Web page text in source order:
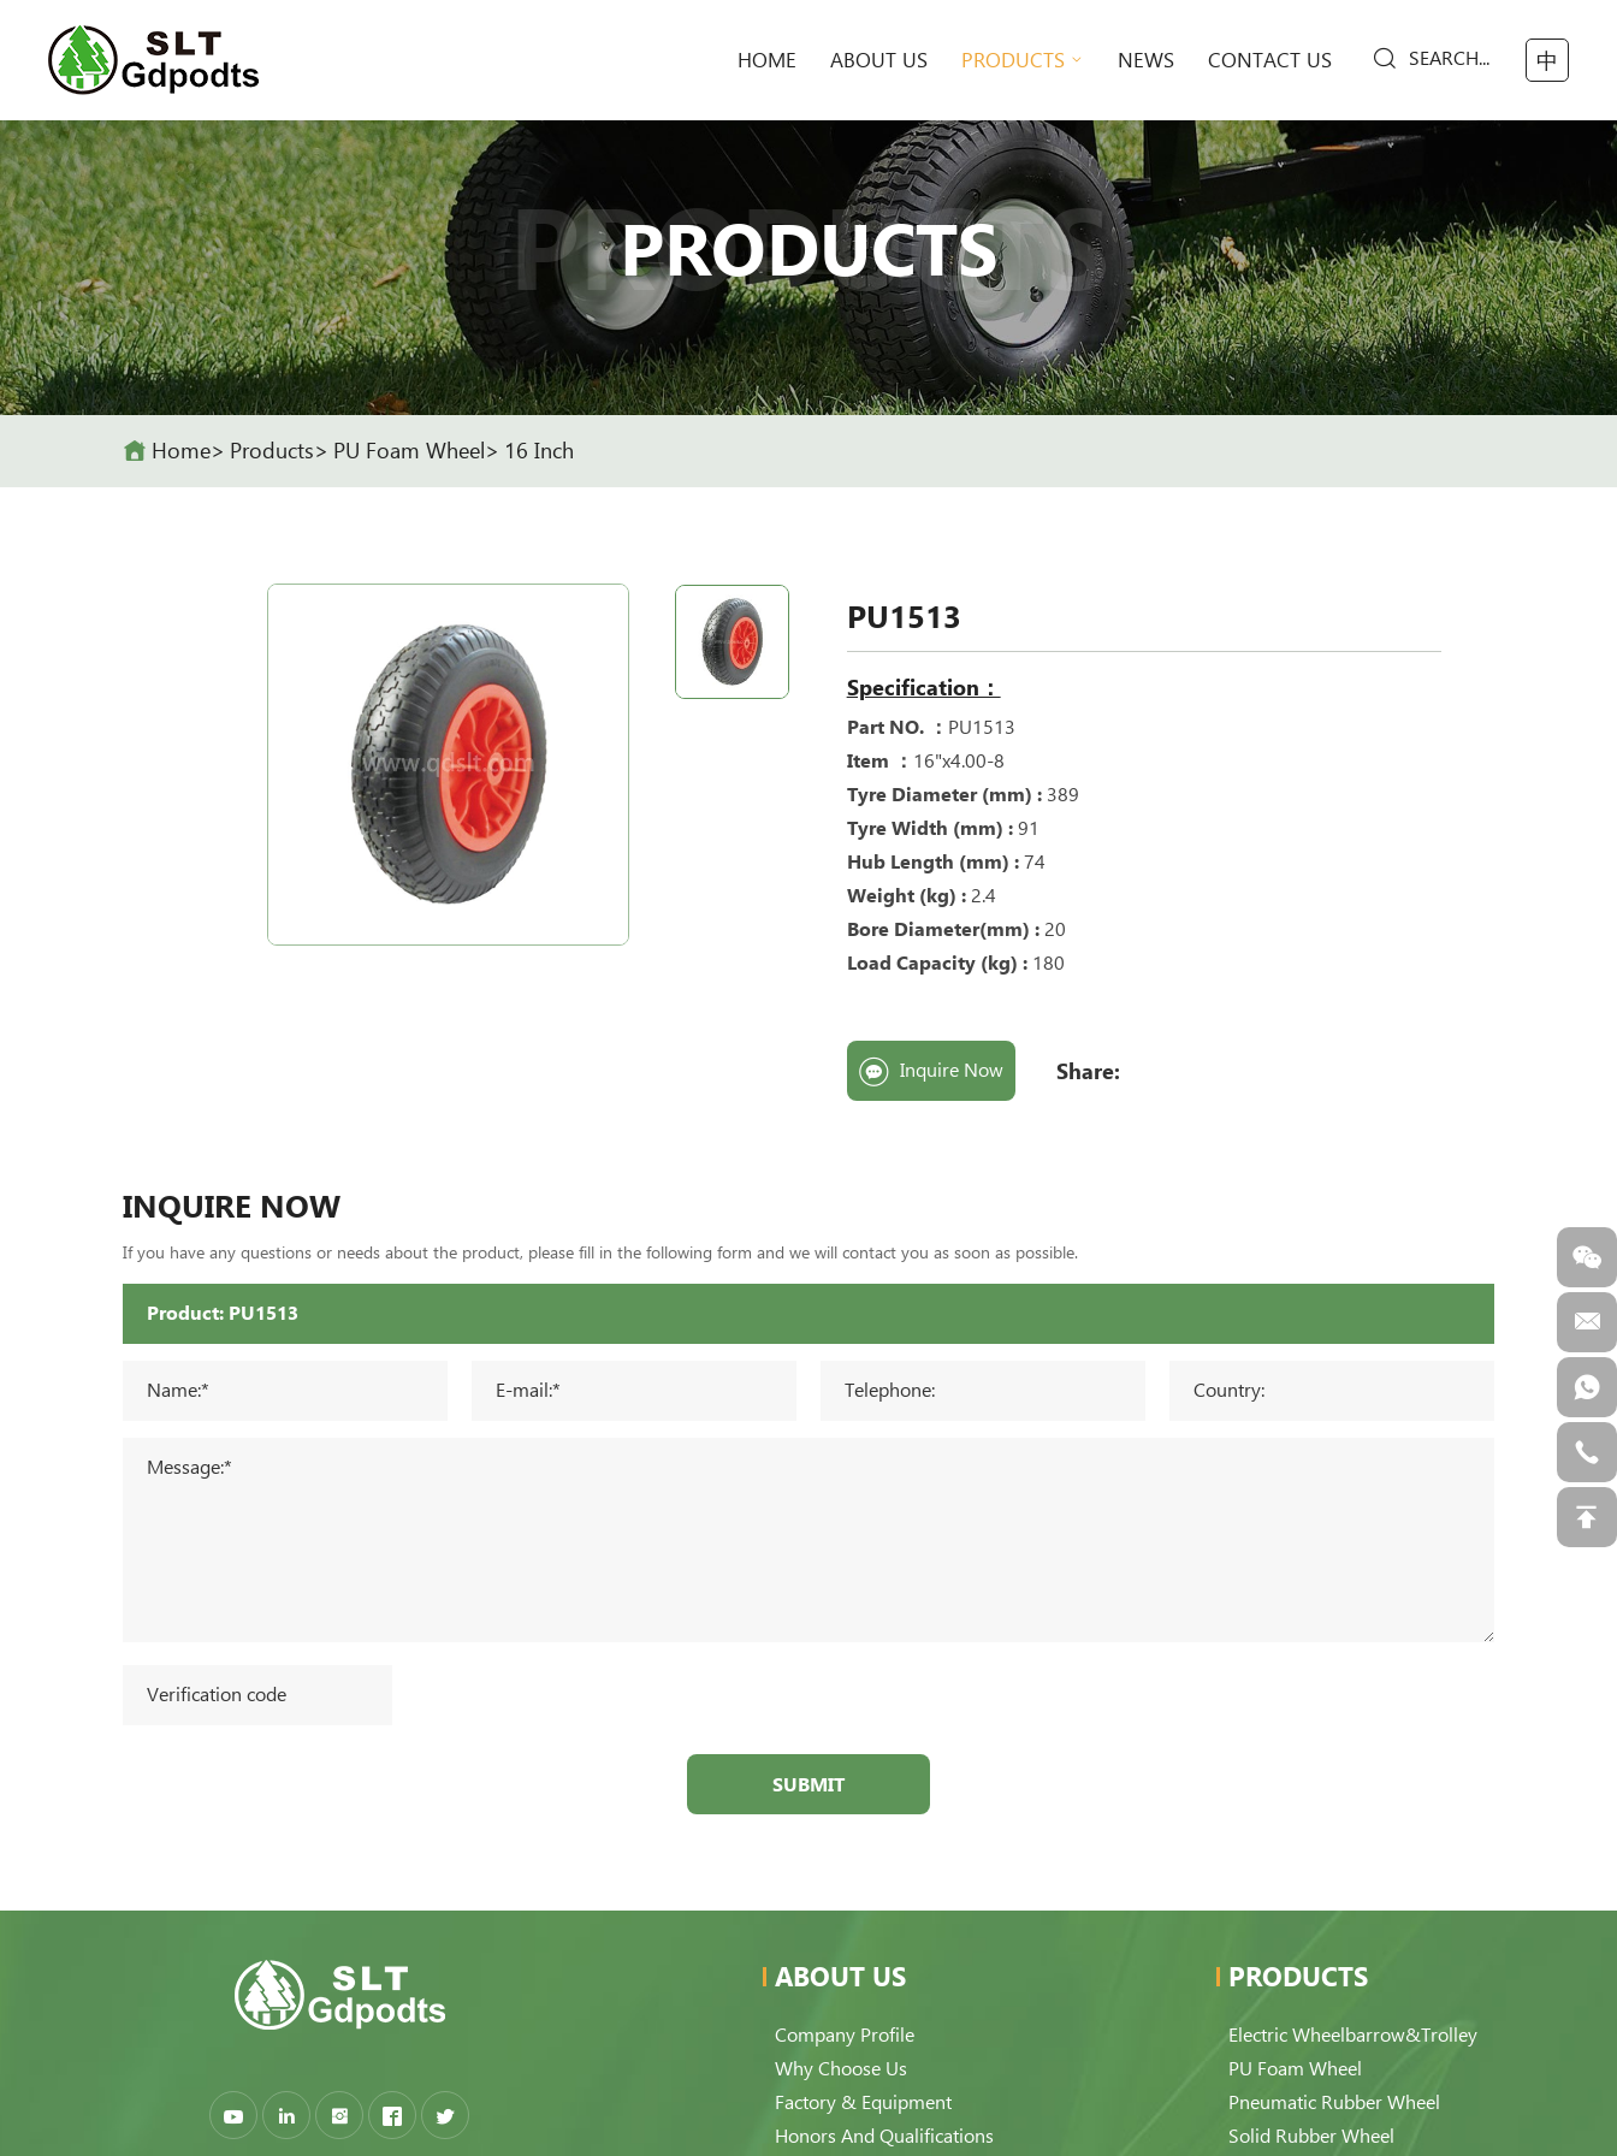
HOME ABOUT US PRODUCTS NEWS CONTACT US SEARCH... 中
PRODUCTS
PRODUCTS
Home Products PU Foam Wheel 16 Inch
PU1513
Specification：
Part NO. ： PU1513
Item ： 16"x4.00-8
Tyre Diameter (mm) : 389
Tyre Width (mm) : 91
Hub Length (mm) : 74
Weight (kg) : 2.4
Bore Diameter(mm) : 20
Load Capacity (kg) : 180
Inquire Now Share:
INQUIRE NOW
If you have any questions or needs about the product, please fill in the following form and we will contact you as soon as possible.
SUBMIT
ABOUT US
Company Profile
Why Choose Us
Factory & Equipment
Honors And Qualifications
PRODUCTS
Electric Wheelbarrow&Trolley
PU Foam Wheel
Pneumatic Rubber Wheel
Solid Rubber Wheel